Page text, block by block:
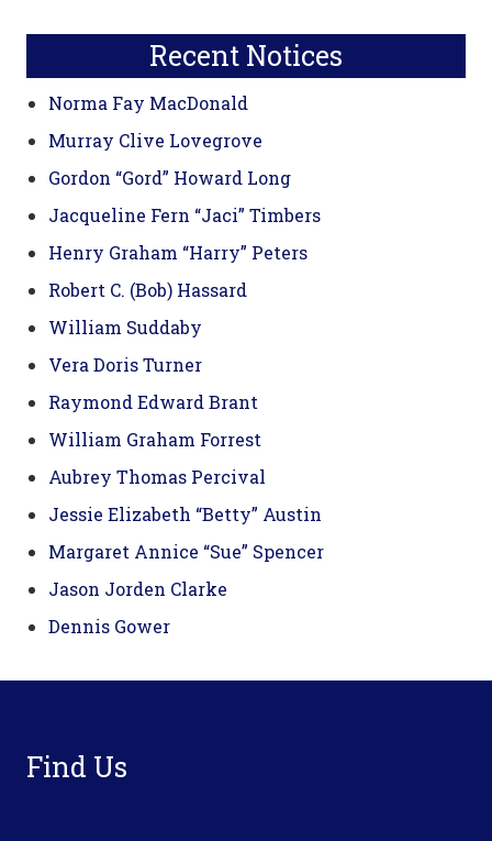
Recent Notices
Norma Fay MacDonald
Murray Clive Lovegrove
Gordon “Gord” Howard Long
Jacqueline Fern “Jaci” Timbers
Henry Graham “Harry” Peters
Robert C. (Bob) Hassard
William Suddaby
Vera Doris Turner
Raymond Edward Brant
William Graham Forrest
Aubrey Thomas Percival
Jessie Elizabeth “Betty” Austin
Margaret Annice “Sue” Spencer
Jason Jorden Clarke
Dennis Gower
Find Us